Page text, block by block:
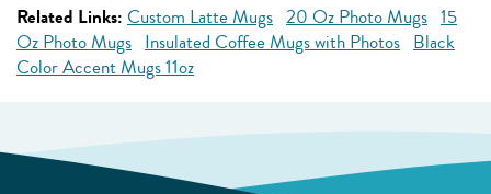
Related Links: Custom Latte Mugs 20 Oz Photo Mugs 15
Oz Photo Mugs Insulated Coffee Mugs with Photos Black
Color Accent Mugs 11oz